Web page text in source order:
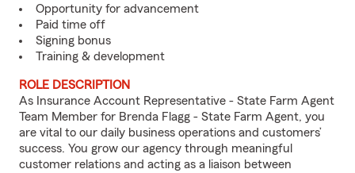
Opportunity for advancement
Paid time off
Signing bonus
Training & development
ROLE DESCRIPTION
As Insurance Account Representative - State Farm Agent
Team Member for Brenda Flagg - State Farm Agent, you
are vital to our daily business operations and customers’
success. You grow our agency through meaningful
customer relations and acting as a liaison between